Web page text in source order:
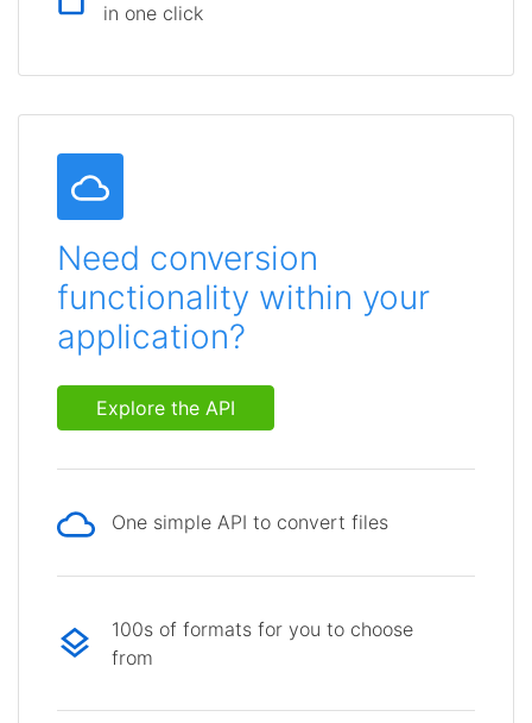
in one click
Need conversion
functionality within your
application?
Explore the API
One simple API to convert files
100s of formats for you to choose
from